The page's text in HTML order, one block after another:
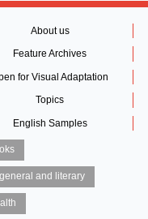
About us
Feature Archives
for Visual Adaptation
Topics
English Samples
and literary